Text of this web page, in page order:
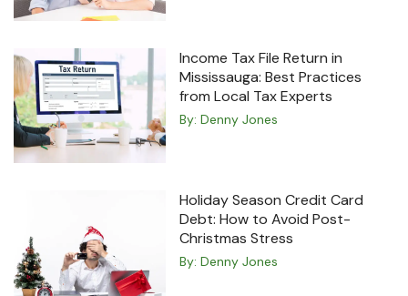
Income Tax File Return in
Mississauga: Best Practices
from Local Tax Experts
By: Denny Jones
Holiday Season Credit Card
Debt: How to Avoid Post-
Christmas Stress
By: Denny Jones